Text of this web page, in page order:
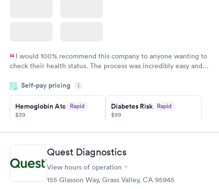
I would 100% recommend this company to anyone wanting to
check their health status. The process was incredibly easy and
the next day.
Self-pay pricing i
Hemoglobin A1c Rapid
$39
Diabetes Risk Rapid
$99
Diabetes
Management
Rapid
$69
Quest Diagnostics
View hours of operation
155 Glasson Way, Grass Valley, CA 95945